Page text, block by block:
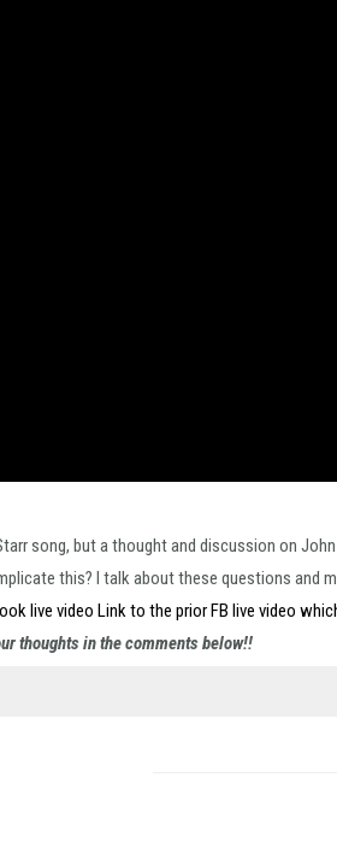
song, but a thought and discussion on
this? I talk about these questions and
live video Link to the prior FB live video
thoughts in the comments below!!